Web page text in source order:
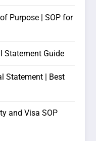
Purpose | SOP for
Statement Guide
Statement | Best
and Visa SOP